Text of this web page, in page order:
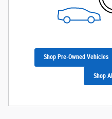
Shop Pre-Owned Vehicles
Shop